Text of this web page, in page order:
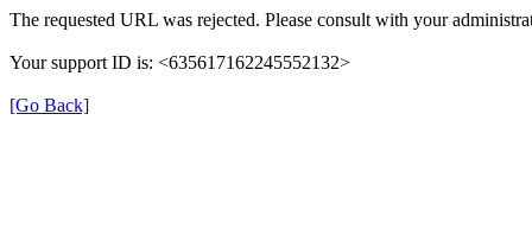
The requested URL was rejected. Please consult with your
Your support ID is: <635617162245552132>
[Go Back]